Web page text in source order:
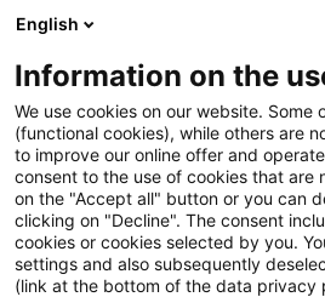
English
Information on the
We use cookies on our website. Some
(functional cookies), while others are
to improve our online offer and
consent to the use of cookies that are
on the "Accept all" button or you can
clicking on "Decline". The consent
cookies or cookies selected by you.
settings and also subsequently
(link at the bottom of the data privacy